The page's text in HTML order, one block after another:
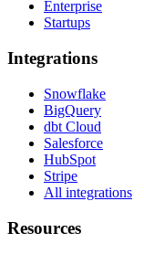
Enterprise
Startups
Integrations
Snowflake
BigQuery
dbt Cloud
Salesforce
HubSpot
Stripe
All integrations
Resources